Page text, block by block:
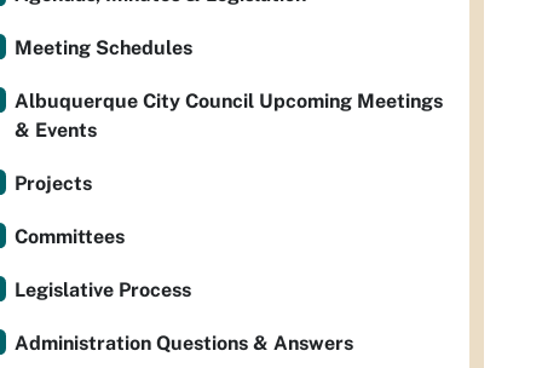
Meeting Schedules
Albuquerque City Council Upcoming Meetings
& Events
Projects
Committees
Legislative Process
Administration Questions & Answers